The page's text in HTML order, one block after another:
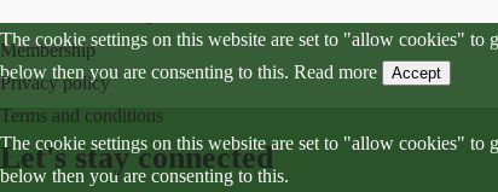
Membership
Privacy policy
Terms and conditions
Let's stay connected
The cookie settings on this website are set to "allow cookies"
below then you are consenting to this. Read more Accept
The cookie settings on this website are set to "allow cookies"
below then you are consenting to this.